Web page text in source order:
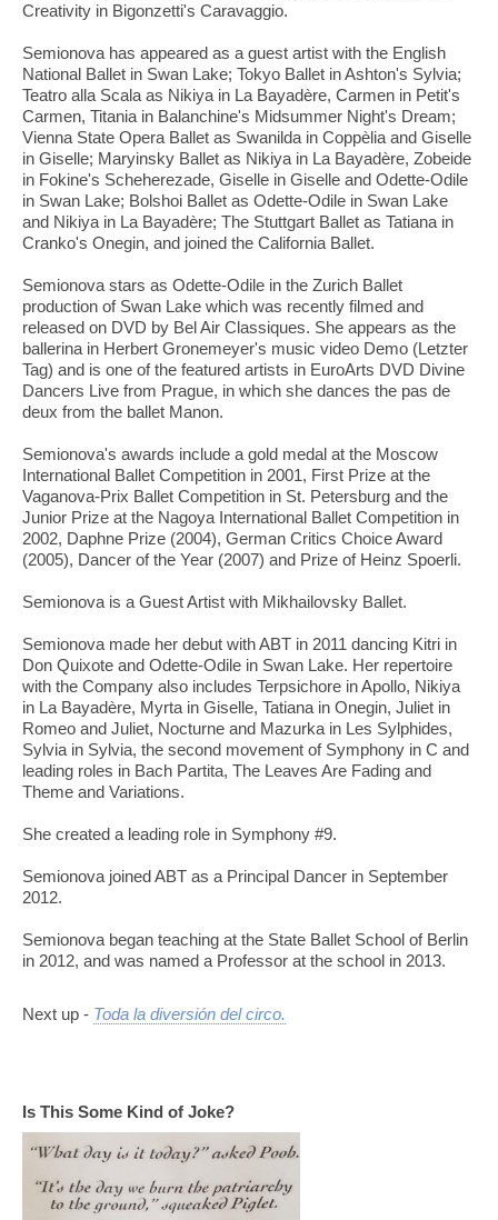
Creativity in Bigonzetti's Caravaggio.
Semionova has appeared as a guest artist with the English
National Ballet in Swan Lake; Tokyo Ballet in Ashton's Sylvia;
Teatro alla Scala as Nikiya in La Bayadère, Carmen in Petit's
Carmen, Titania in Balanchine's Midsummer Night's Dream;
Vienna State Opera Ballet as Swanilda in Coppèlia and Giselle
in Giselle; Maryinsky Ballet as Nikiya in La Bayadère, Zobeide
in Fokine's Scheherezade, Giselle in Giselle and Odette-Odile
in Swan Lake; Bolshoi Ballet as Odette-Odile in Swan Lake
and Nikiya in La Bayadère; The Stuttgart Ballet as Tatiana in
Cranko's Onegin, and joined the California Ballet.
Semionova stars as Odette-Odile in the Zurich Ballet
production of Swan Lake which was recently filmed and
released on DVD by Bel Air Classiques. She appears as the
ballerina in Herbert Gronemeyer's music video Demo (Letzter
Tag) and is one of the featured artists in EuroArts DVD Divine
Dancers Live from Prague, in which she dances the pas de
deux from the ballet Manon.
Semionova's awards include a gold medal at the Moscow
International Ballet Competition in 2001, First Prize at the
Vaganova-Prix Ballet Competition in St. Petersburg and the
Junior Prize at the Nagoya International Ballet Competition in
2002, Daphne Prize (2004), German Critics Choice Award
(2005), Dancer of the Year (2007) and Prize of Heinz Spoerli.
Semionova is a Guest Artist with Mikhailovsky Ballet.
Semionova made her debut with ABT in 2011 dancing Kitri in
Don Quixote and Odette-Odile in Swan Lake. Her repertoire
with the Company also includes Terpsichore in Apollo, Nikiya
in La Bayadère, Myrta in Giselle, Tatiana in Onegin, Juliet in
Romeo and Juliet, Nocturne and Mazurka in Les Sylphides,
Sylvia in Sylvia, the second movement of Symphony in C and
leading roles in Bach Partita, The Leaves Are Fading and
Theme and Variations.
She created a leading role in Symphony #9.
Semionova joined ABT as a Principal Dancer in September
2012.
Semionova began teaching at the State Ballet School of Berlin
in 2012, and was named a Professor at the school in 2013.
Next up - Toda la diversión del circo.
Is This Some Kind of Joke?